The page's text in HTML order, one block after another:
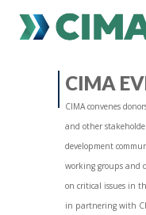
CONTACT
PUBLICATIONS HOME
MEDIA REFORM AMID
REGIONAL
CIMA
CIMA convenes
and other
development
working groups and
on critical issues in
in partnering with